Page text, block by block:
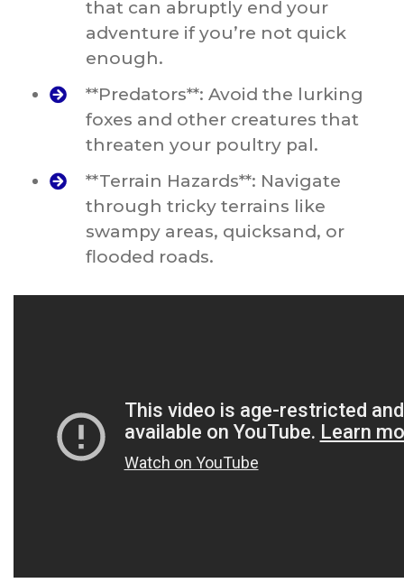
that can abruptly end your
adventure if you’re not quick
enough.
**Predators**: Avoid the lurking
foxes and other creatures that
threaten your poultry pal.
**Terrain Hazards**: Navigate
through tricky terrains like
swampy areas, quicksand, or
flooded roads.